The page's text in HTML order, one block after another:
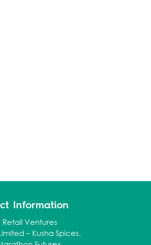
Information
Retail Ventures
– Kusha Spices.